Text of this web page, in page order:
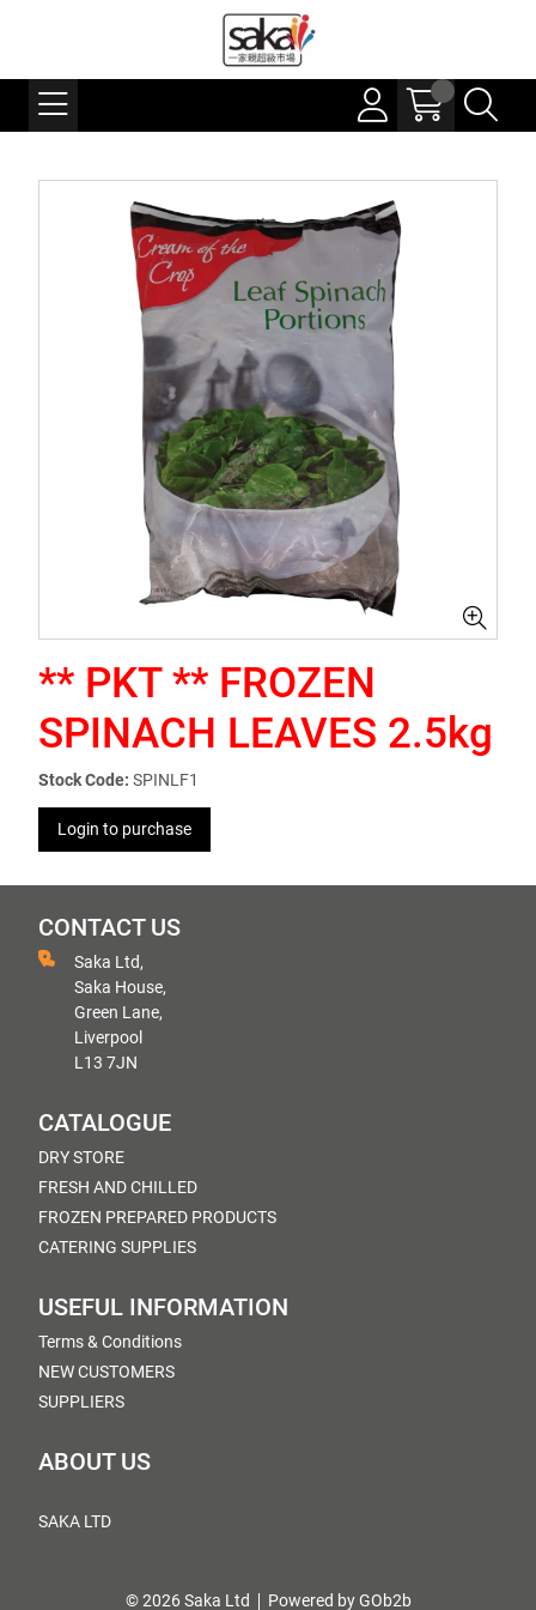
** PKT ** FROZEN
SPINACH LEAVES 2.5kg
Stock Code: SPINLF1
Login to purchase
CONTACT US
Saka Ltd,
Saka House,
Green Lane,
Liverpool
L13 7JN
CATALOGUE
DRY STORE
FRESH AND CHILLED
FROZEN PREPARED PRODUCTS
CATERING SUPPLIES
USEFUL INFORMATION
Terms & Conditions
NEW CUSTOMERS
SUPPLIERS
ABOUT US
SAKA LTD
© 2026 Saka Ltd Powered by GOb2b